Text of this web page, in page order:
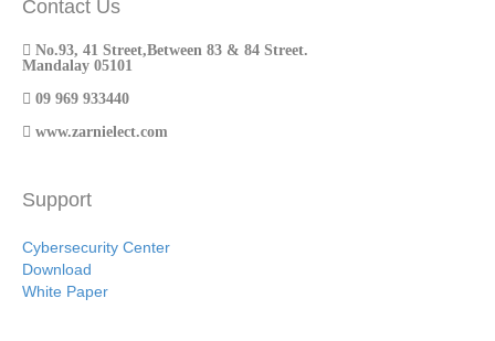
Contact Us
No.93, 41 Street,Between 83 & 84 Street.
Mandalay 05101
09 969 933440
www.zarnielect.com
Support
Cybersecurity Center
Download
White Paper